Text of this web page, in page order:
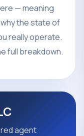
— meaning
the state of
really operate.
full breakdown.
agent